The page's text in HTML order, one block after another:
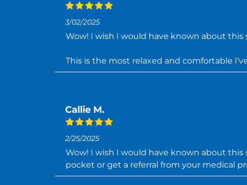
3/02/2025
Wow! I wish I would have known about this
This is the most relaxed and comfortable
Callie M.
2/25/2025
Wow! I wish I would have known about this
pocket or get a referral from your medical